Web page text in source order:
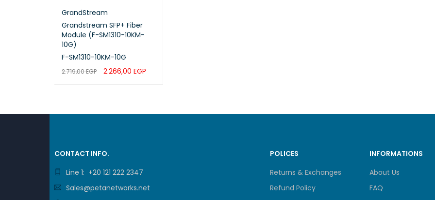
GrandStream
Grandstream SFP+ Fiber
Module (F-SM1310-10KM-
10G)
F-SM1310-10KM-10G
2.719,00EGP 2.266,00 EGP
CONTACT INFO.
Line 1: +20 121 222 2347
Sales@petanetworks.net
POLICES
Returns & Exchanges
Refund Policy
INFORMATIONS
About Us
FAQ